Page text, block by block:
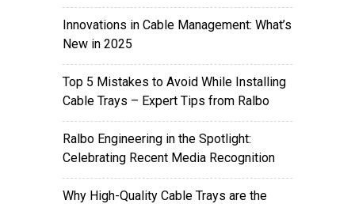
Innovations in Cable Management: What’s
New in 2025
Top 5 Mistakes to Avoid While Installing
Cable Trays – Expert Tips from Ralbo
Ralbo Engineering in the Spotlight:
Celebrating Recent Media Recognition
Why High-Quality Cable Trays are the